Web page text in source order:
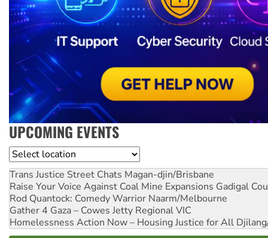
UPCOMING EVENTS
Location
Trans Justice Street Chats Magan-djin/Brisbane
Raise Your Voice Against Coal Mine Expansions Gadigal
Rod Quantock: Comedy Warrior Naarm/Melbourne
Gather 4 Gaza – Cowes Jetty Regional VIC
Homelessness Action Now – Housing Justice for All